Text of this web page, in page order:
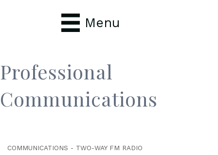
Menu
Professional
Communications
COMMUNICATIONS - TWO-WAY FM RADIO